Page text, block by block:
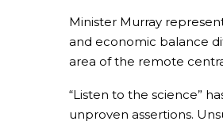
Minister Murray
and economic balance
area of the remote
“Listen to the science”
unproven assertions.